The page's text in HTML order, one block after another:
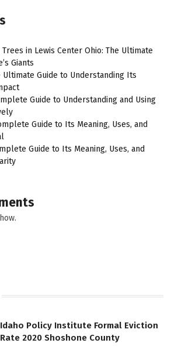
in Lewis Center Ohio: The Ultimate
Giants
Ultimate Guide to Understanding Its
Guide to Understanding and Using
Guide to Its Meaning, Uses, and
Guide to Its Meaning, Uses, and
Idaho Policy Institute Formal Eviction
Rate 2020 Shoshone County